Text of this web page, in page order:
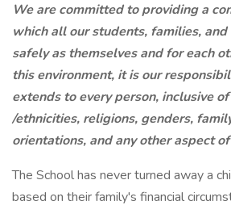
We are committed to providing a
which all our students, families,
safely as themselves and for each
this environment, it is our
extends to every person, inclusive
/ethnicities, religions, genders,
orientations, and any other aspect
The School has never turned away a
based on their family's financial